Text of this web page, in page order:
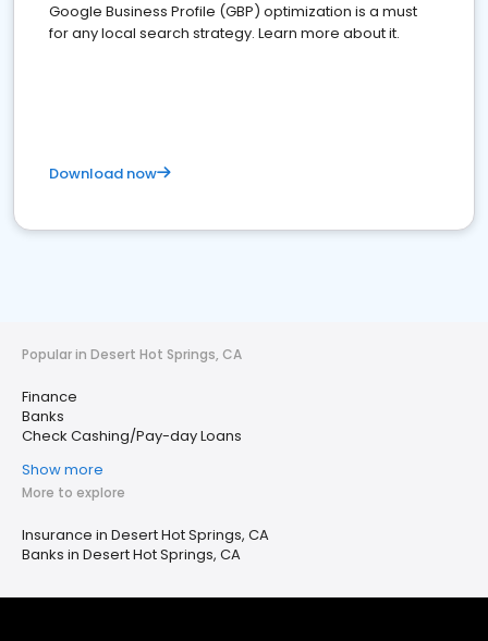
Google Business Profile (GBP) optimization is a must
for any local search strategy. Learn more about it.
Download now
Popular in Desert Hot Springs, CA
Finance
Banks
Check Cashing/Pay-day Loans
Show more
More to explore
Insurance in Desert Hot Springs, CA
Banks in Desert Hot Springs, CA